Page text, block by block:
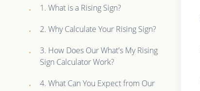
1. What is a Rising Sign?
2. Why Calculate Your Rising Sign?
3. How Does Our What's My Rising
Sign Calculator Work?
4. What Can You Expect from Our